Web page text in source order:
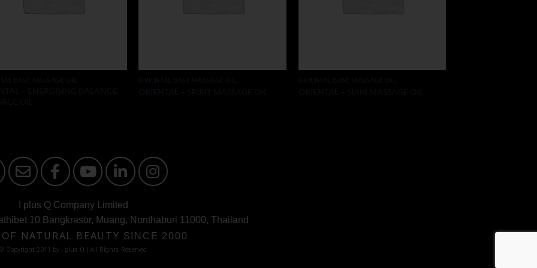
I plus Q Company Limited
10 Bangkrasor, Muang, Nonthaburi 11000, Thailand
NATURAL BEAUTY SINCE 2000
© Copyright 2011 by I plus Q | AIl Rights Reserved